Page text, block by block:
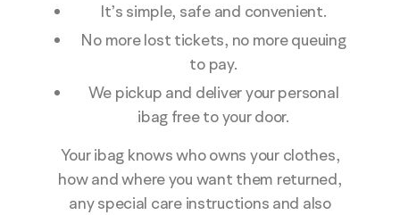
It’s simple, safe and convenient.
No more lost tickets, no more queuing
to pay.
We pickup and deliver your personal
ibag free to your door.
Your ibag knows who owns your clothes,
how and where you want them returned,
any special care instructions and also